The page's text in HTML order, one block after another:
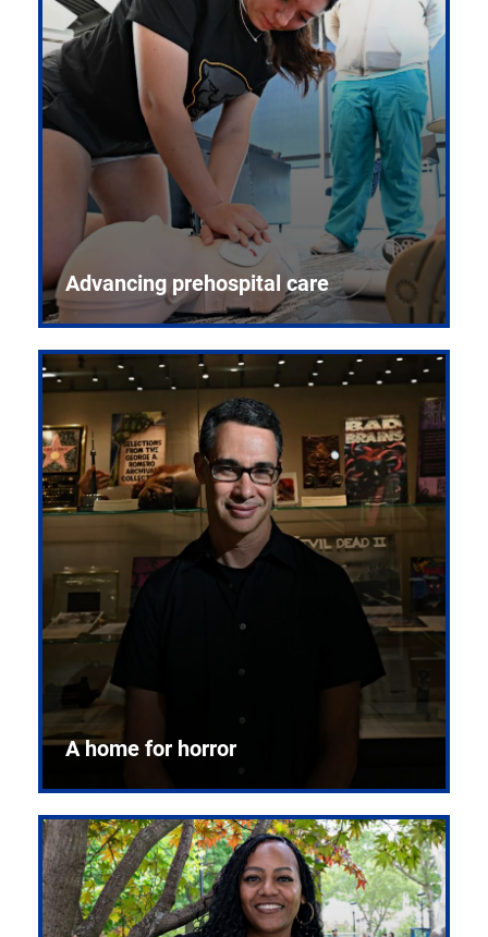
Advancing prehospital care
A home for horror